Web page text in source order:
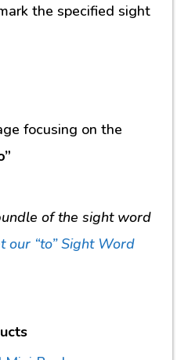
the specified sight
focusing on the
of the sight word
our “to” Sight Word